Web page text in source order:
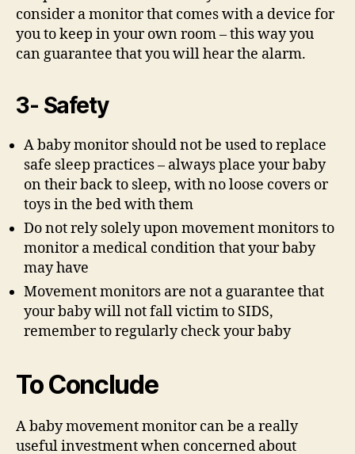
consider a monitor that comes with a device for
you to keep in your own room – this way you
can guarantee that you will hear the alarm.
3- Safety
A baby monitor should not be used to replace
safe sleep practices – always place your baby
on their back to sleep, with no loose covers or
toys in the bed with them
Do not rely solely upon movement monitors to
monitor a medical condition that your baby
may have
Movement monitors are not a guarantee that
your baby will not fall victim to SIDS,
remember to regularly check your baby
To Conclude
A baby movement monitor can be a really
useful investment when concerned about